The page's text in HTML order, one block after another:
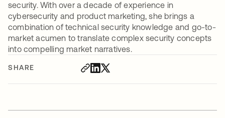
SHARE
security. With over a decade of experience in
cybersecurity and product marketing, she brings a
combination of technical security knowledge and go-to-
market acumen to translate complex security concepts
into compelling market narratives.